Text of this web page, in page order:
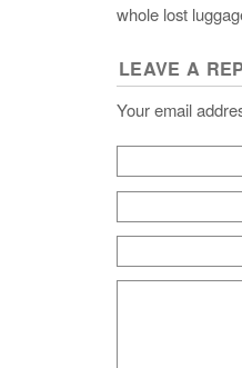
whole lost
LEAVE A
Your email